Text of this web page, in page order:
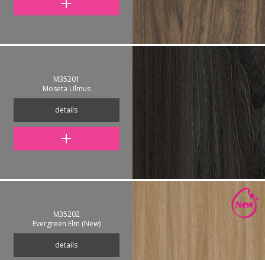
M35201
Moseta Ulmus
details
M35202
Evergreen Elm (New)
details